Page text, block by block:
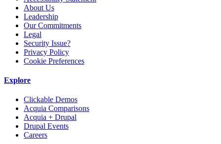
About Us
Leadership
Our Commitments
Legal
Security Issue?
Privacy Policy
Cookie Preferences
Explore
Clickable Demos
Acquia Comparisons
Acquia + Drupal
Drupal Events
Careers